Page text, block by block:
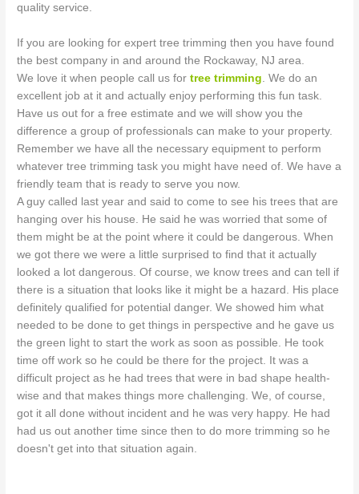
quality service.
If you are looking for expert tree trimming then you have found
the best company in and around the Rockaway, NJ area.
We love it when people call us for tree trimming. We do an
excellent job at it and actually enjoy performing this fun task.
Have us out for a free estimate and we will show you the
difference a group of professionals can make to your property.
Remember we have all the necessary equipment to perform
whatever tree trimming task you might have need of. We have a
friendly team that is ready to serve you now.
A guy called last year and said to come to see his trees that are
hanging over his house. He said he was worried that some of
them might be at the point where it could be dangerous. When
we got there we were a little surprised to find that it actually
looked a lot dangerous. Of course, we know trees and can tell if
there is a situation that looks like it might be a hazard. His place
definitely qualified for potential danger. We showed him what
needed to be done to get things in perspective and he gave us
the green light to start the work as soon as possible. He took
time off work so he could be there for the project. It was a
difficult project as he had trees that were in bad shape health-
wise and that makes things more challenging. We, of course,
got it all done without incident and he was very happy. He had
had us out another time since then to do more trimming so he
doesn't get into that situation again.